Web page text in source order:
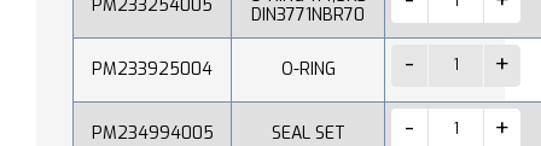
PM233254005
DIN3771NBR70
PM233925004 O-RING
PM234994005 SEAL SET